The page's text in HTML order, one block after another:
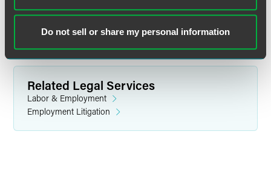
Do not sell or share my personal information
stuart.buttrick@faegredrinker.com
Related Legal Services
Labor & Employment
Employment Litigation